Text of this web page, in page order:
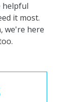
helpful
it most.
we're here